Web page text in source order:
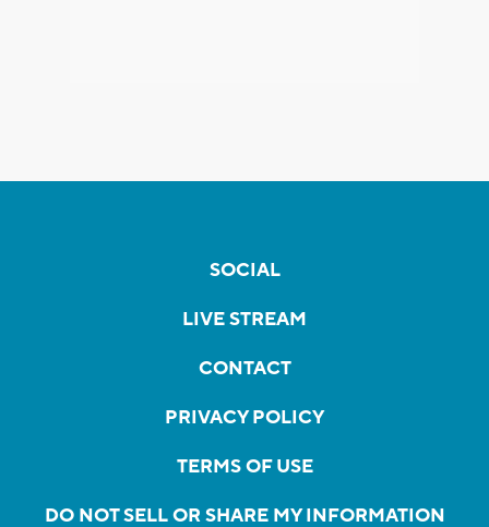
SOCIAL
LIVE STREAM
CONTACT
PRIVACY POLICY
TERMS OF USE
DO NOT SELL OR SHARE MY INFORMATION